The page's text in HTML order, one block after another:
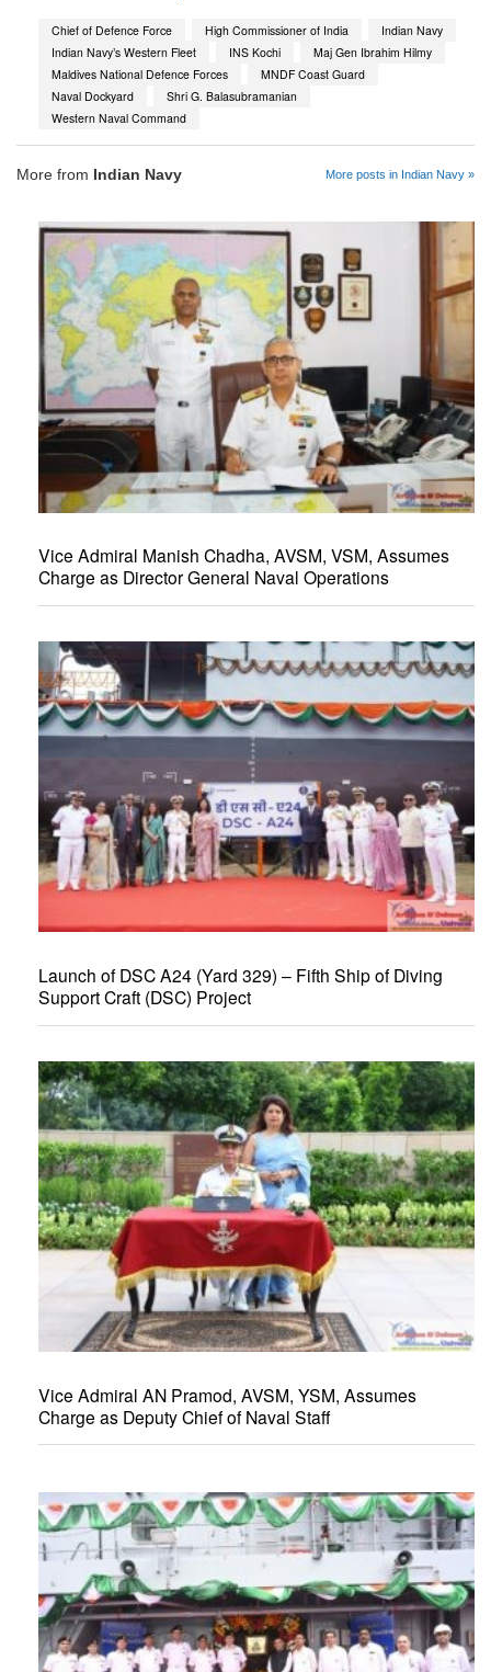
Chief of Defence Force High Commissioner of India
Indian Navy
Indian Navy’s Western Fleet
INS Kochi
Maj Gen Ibrahim Hilmy
Maldives National Defence Forces
MNDF Coast Guard
Naval Dockyard
Shri G. Balasubramanian
Western Naval Command
More from Indian Navy More posts in Indian Navy »
Vice Admiral Manish Chadha, AVSM, VSM, Assumes
Charge as Director General Naval Operations
Launch of DSC A24 (Yard 329) – Fifth Ship of Diving
Support Craft (DSC) Project
Vice Admiral AN Pramod, AVSM, YSM, Assumes
Charge as Deputy Chief of Naval Staff